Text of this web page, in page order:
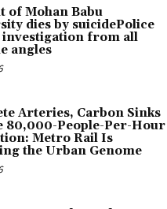
of Mohan Babu
dies by suicidePolice
investigation from all
angles
Arteries, Carbon Sinks
80,000-People-Per-Hour
Metro Rail Is
the Urban Genome